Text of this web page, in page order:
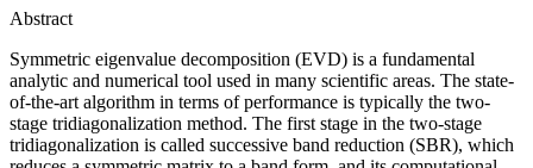
Abstract
Symmetric eigenvalue decomposition (EVD) is a fundamental
analytic and numerical tool used in many scientific areas. The state-
of-the-art algorithm in terms of performance is typically the two-
stage tridiagonalization method. The first stage in the two-stage
tridiagonalization is called successive band reduction (SBR), which